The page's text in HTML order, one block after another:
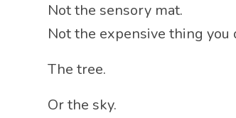
Not the sensory mat.
Not the expensive thing you
The tree.
Or the sky.